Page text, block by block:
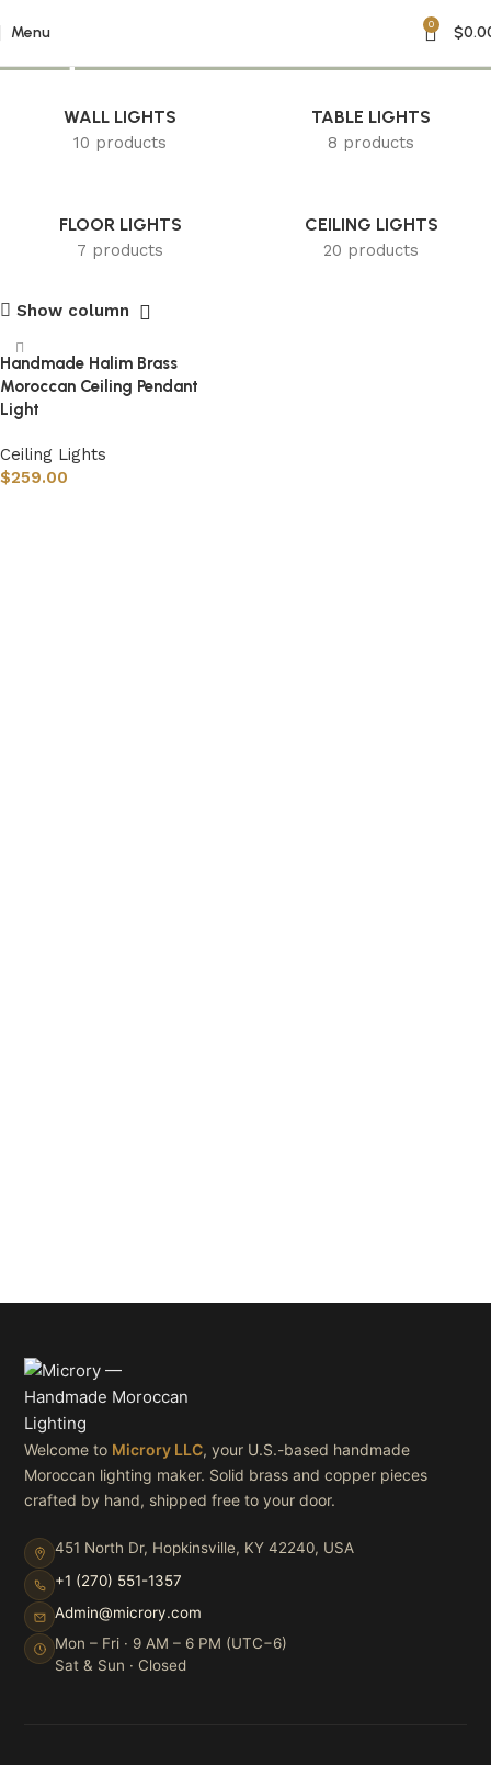
Menu 0 $
unique chandelier
WALL LIGHTS
10 products
TABLE LIGHTS
8 products
FLOOR LIGHTS
7 products
CEILING LIGHTS
20 products
Show column
Handmade Halim Brass
Moroccan Ceiling Pendant
Light
Ceiling Lights
$259.00
Welcome to Microry LLC, your U.S.-based handmade
Moroccan lighting maker. Solid brass and copper pieces
crafted by hand, shipped free to your door.
451 North Dr, Hopkinsville, KY 42240, USA
+1 (270) 551-1357
Admin@microry.com
Mon – Fri · 9 AM – 6 PM (UTC−6)
Sat & Sun · Closed